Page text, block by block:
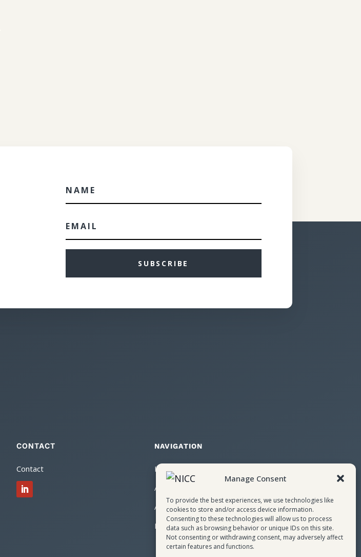
Manage Consent
To provide the best experiences, we use technologies like
cookies to store and/or access device information.
Consenting to these technologies will allow us to process
data such as browsing behavior or unique IDs on this site.
Not consenting or withdrawing consent, may adversely affect
certain features and functions.
SUBSCRIBE
CONTACT
Contact
NAVIGATION
Home
About NICC
Attendees
Register